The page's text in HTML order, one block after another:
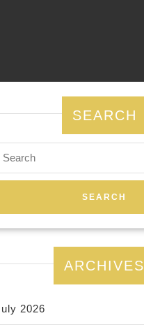
SEARCH
for:
ARCHIVES
2026